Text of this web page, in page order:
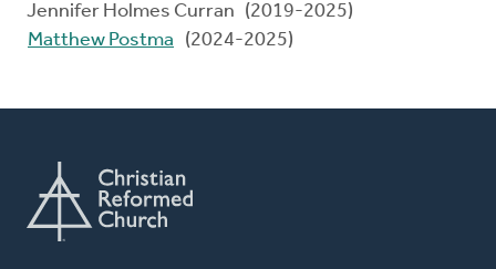
Jennifer Holmes Curran (2019-2025)
Matthew Postma
(2024-2025)